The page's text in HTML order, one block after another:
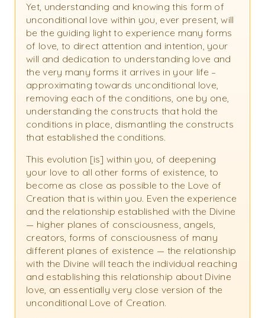
Yet, understanding and knowing this form of
unconditional love within you, ever present, will
be the guiding light to experience many forms
of love, to direct attention and intention, your
will and dedication to understanding love and
the very many forms it arrives in your life –
approximating towards unconditional love,
removing each of the conditions, one by one,
understanding the constructs that hold the
conditions in place, dismantling the constructs
that established the conditions.
This evolution [is] within you, of deepening
your love to all other forms of existence, to
become as close as possible to the Love of
Creation that is within you. Even the experience
and the relationship established with the Divine
— higher planes of consciousness, angels,
creators, forms of consciousness of many
different planes of existence — the relationship
with the Divine will teach the individual reaching
and establishing this relationship about Divine
love, an essentially very close version of the
unconditional Love of Creation.